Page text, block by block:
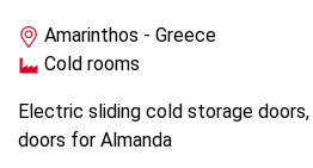
Amarinthos - Greece
Cold rooms
Electric sliding cold storage doors,
doors for Almanda